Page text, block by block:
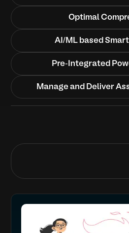
Optimal
AI/ML based
Pre-Integrated
Manage and Deliver